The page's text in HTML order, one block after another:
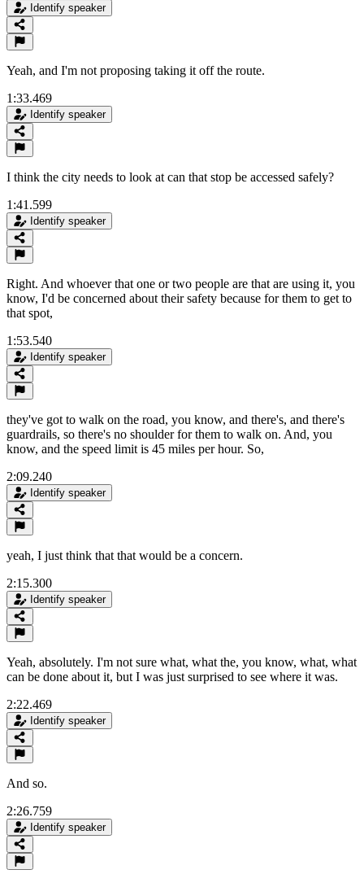
Identify speaker
Yeah, and I'm not proposing taking it off the route.
1:33.469
Identify speaker
I think the city needs to look at can that stop be accessed safely?
1:41.599
Identify speaker
Right. And whoever that one or two people are that are using it, you
know, I'd be concerned about their safety because for them to get to
that spot,
1:53.540
Identify speaker
they've got to walk on the road, you know, and there's, and there's
guardrails, so there's no shoulder for them to walk on. And, you
know, and the speed limit is 45 miles per hour. So,
2:09.240
Identify speaker
yeah, I just think that that would be a concern.
2:15.300
Identify speaker
Yeah, absolutely. I'm not sure what, what the, you know, what, what
can be done about it, but I was just surprised to see where it was.
2:22.469
Identify speaker
And so.
2:26.759
Identify speaker